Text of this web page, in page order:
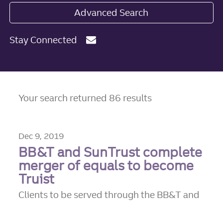
Stay Connected
Advanced Search
Your search returned 86 results
Dec 9, 2019
BB&T and SunTrust complete
merger of equals to become
Truist
Clients to be served through the BB&T and